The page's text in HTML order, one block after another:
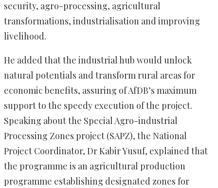
security, agro-processing, agricultural
transformations, industrialisation and improving
livelihood.
He added that the industrial hub would unlock
natural potentials and transform rural areas for
economic benefits, assuring of AfDB’s maximum
support to the speedy execution of the project.
Speaking about the Special Agro-industrial
Processing Zones project (SAPZ), the National
Project Coordinator, Dr Kabir Yusuf, explained that
the programme is an agricultural production
programme establishing designated zones for